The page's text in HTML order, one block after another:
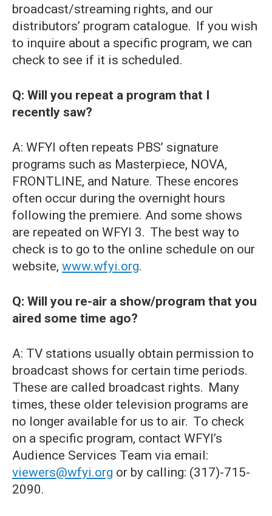
broadcast/streaming rights, and our
distributors’ program catalogue. If you wish
to inquire about a specific program, we can
check to see if it is scheduled.
Q: Will you repeat a program that I
recently saw?
A: WFYI often repeats PBS’ signature
programs such as Masterpiece, NOVA,
FRONTLINE, and Nature. These encores
often occur during the overnight hours
following the premiere. And some shows
are repeated on WFYI 3. The best way to
check is to go to the online schedule on our
website, www.wfyi.org.
Q: Will you re-air a show/program that you
aired some time ago?
A: TV stations usually obtain permission to
broadcast shows for certain time periods.
These are called broadcast rights. Many
times, these older television programs are
no longer available for us to air. To check
on a specific program, contact WFYI’s
Audience Services Team via email:
viewers@wfyi.org or by calling: (317)-715-
2090.